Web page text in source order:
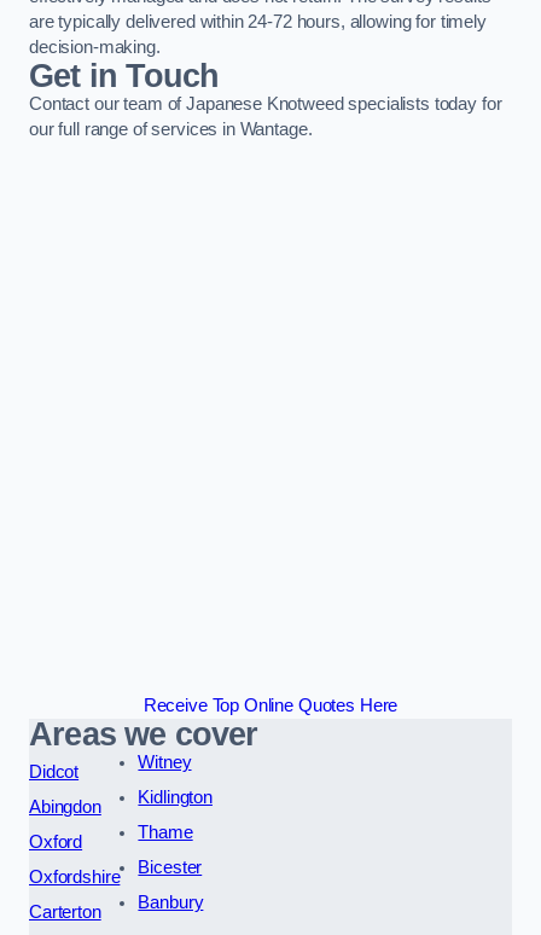
are typically delivered within 24-72 hours, allowing for timely
decision-making.
Get in Touch
Contact our team of Japanese Knotweed specialists today for
our full range of services in Wantage.
Receive Top Online Quotes Here
Areas we cover
Didcot
Abingdon
Oxford
Oxfordshire
Carterton
Witney
Kidlington
Thame
Bicester
Banbury